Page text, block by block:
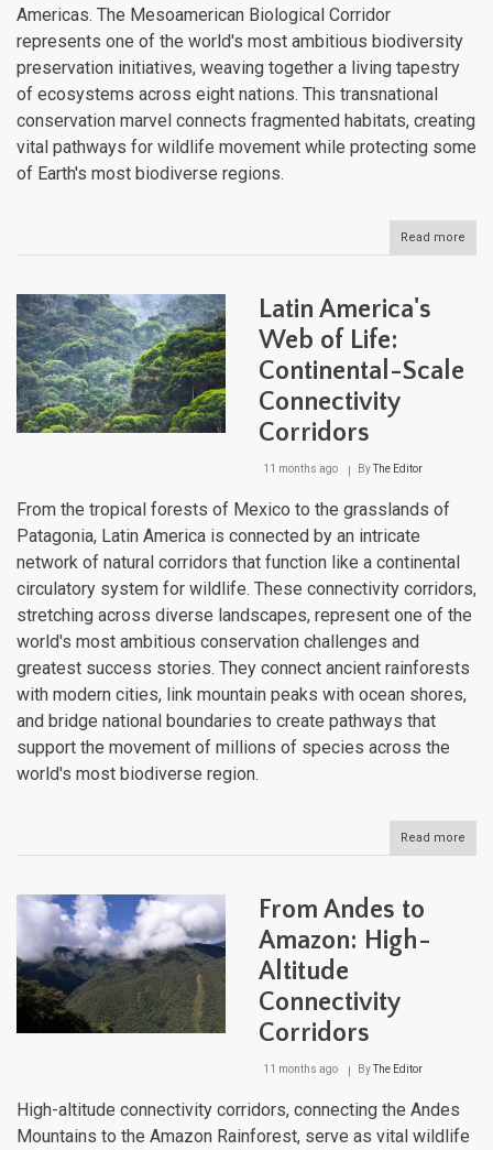
Americas. The Mesoamerican Biological Corridor
represents one of the world's most ambitious biodiversity
preservation initiatives, weaving together a living tapestry
of ecosystems across eight nations. This transnational
conservation marvel connects fragmented habitats, creating
vital pathways for wildlife movement while protecting some
of Earth's most biodiverse regions.
Read more
The
Latin America's
Web of Life:
Continental-Scale
Connectivity
Corridors
11 months ago ByThe Editor
From the tropical forests of Mexico to the grasslands of
Patagonia, Latin America is connected by an intricate
network of natural corridors that function like a continental
circulatory system for wildlife. These connectivity corridors,
stretching across diverse landscapes, represent one of the
world's most ambitious conservation challenges and
greatest success stories. They connect ancient rainforests
with modern cities, link mountain peaks with ocean shores,
and bridge national boundaries to create pathways that
support the movement of millions of species across the
world's most biodiverse region.
Read more
Latin
From Andes to
Amazon: High-
Altitude
Connectivity
Corridors
11 months ago ByThe Editor
High-altitude connectivity corridors, connecting the Andes
Mountains to the Amazon Rainforest, serve as vital wildlife